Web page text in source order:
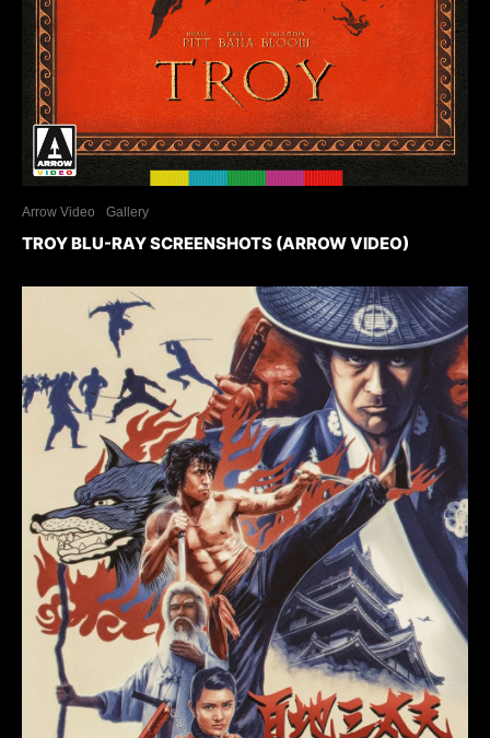
Arrow Video Gallery
TROY BLU-RAY SCREENSHOTS (ARROW VIDEO)